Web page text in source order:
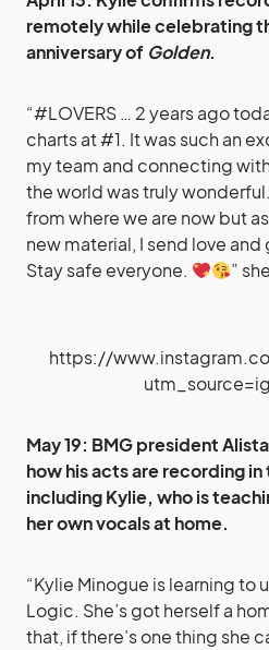
remotely while celebrating
anniversary of Golden.
“#LOVERS … 2 years ago
charts at #1. It was such an
my team and connecting
the world was truly
from where we are now but
new material, I send love
Stay safe everyone.
”
https://
May 19: BMG president
how his acts are recording
including Kylie, who is
her own vocals at home.
“Kylie Minogue is learning to
Logic. She’s got herself a
that, if there’s one thing she